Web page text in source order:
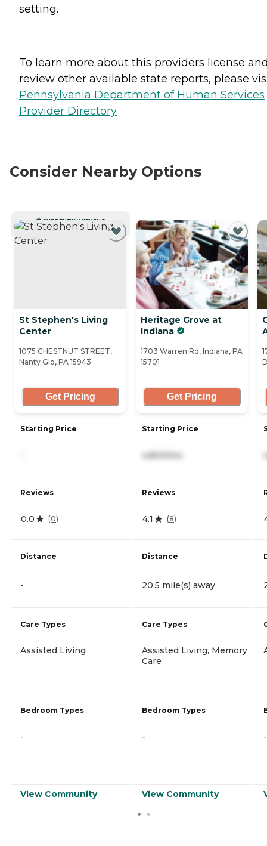
setting.
To learn more about this providers license
review other available state reports, please
Pennsylvania Department of Human Services
Provider Directory
Consider Nearby Options
CURRENTLY VIEWING
St Stephen's Living
Center
1075 CHESTNUT STREET,
Nanty Glo, PA 15943
Get Pricing
Starting Price
Reviews
0.0 (0)
Distance
-
Care Types
Assisted Living
Bedroom Types
-
View Community
Heritage Grove at
Indiana
1703 Warren Rd, Indiana, PA
15701
Get Pricing
Starting Price
4,800/mo
Reviews
4.1 (8)
Distance
20.5 mile(s) away
Care Types
Assisted Living, Memory
Care
Bedroom Types
-
View Community
-